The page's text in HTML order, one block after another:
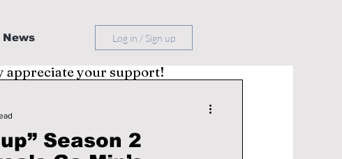
News Log in / Sign up
Season 2
appreciate your support!